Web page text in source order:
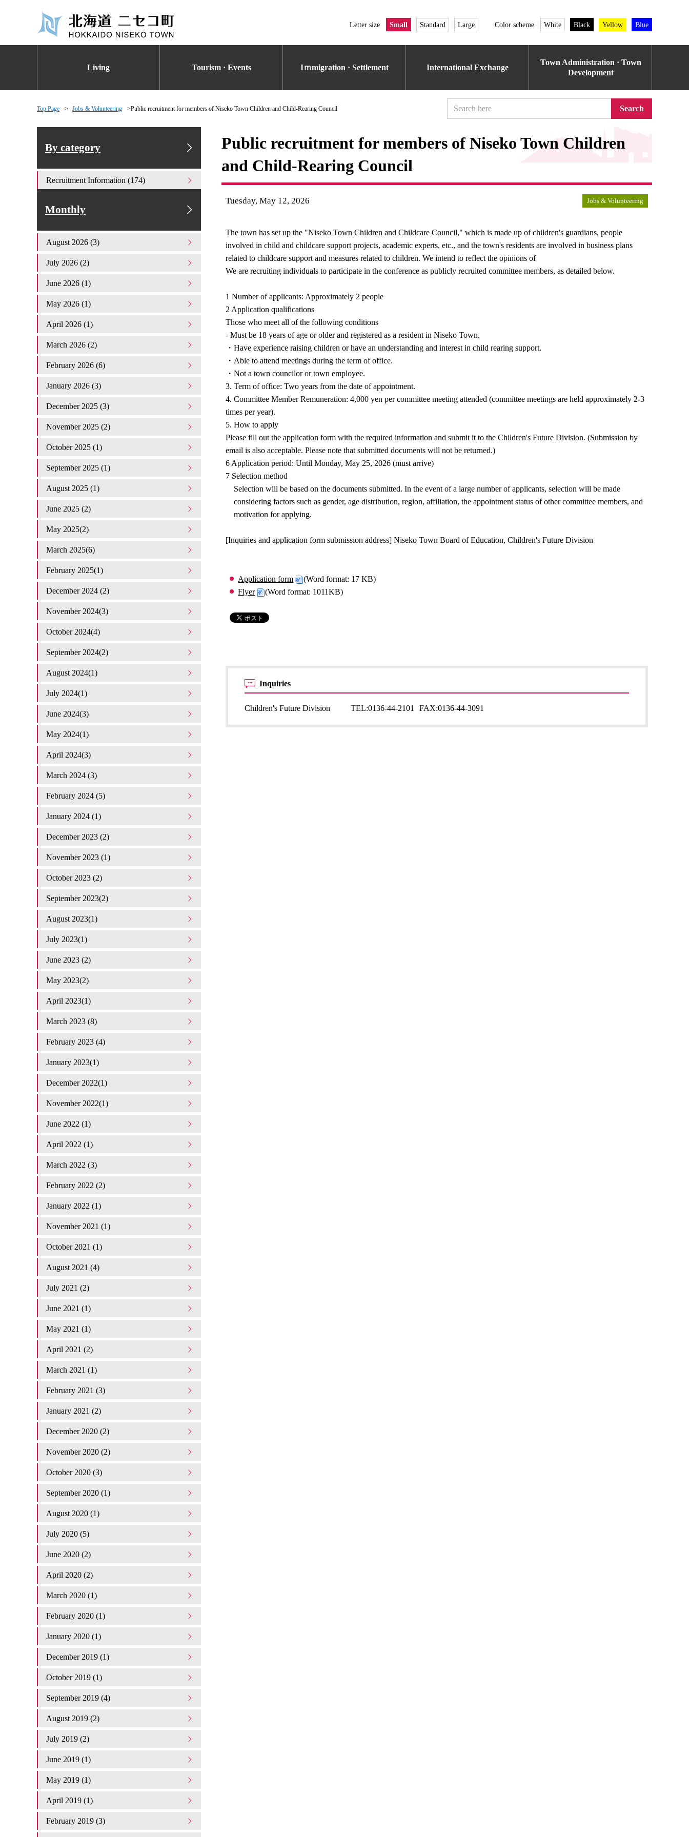
Letter size Small Standard Large Color scheme White Black Yellow Blue
Living Tourism · Events Iｍmigration · Settlement International Exchange
Town Administration · Town
Development
Top Page Jobs & Volunteering Public recruitment for members of Niseko Town Children and Child-Rearing Council Search
Public recruitment for members of Niseko Town Children
and Child-Rearing Council
Tuesday, May 12, 2026 Jobs & Volunteering
The town has set up the "Niseko Town Children and Childcare Council," which is made up of children's guardians, people
involved in child and childcare support projects, academic experts, etc., and the town's residents are involved in business plans
related to childcare support and measures related to children. We intend to reflect the opinions of
We are recruiting individuals to participate in the conference as publicly recruited committee members, as detailed below.
1 Number of applicants: Approximately 2 people
2 Application qualifications
Those who meet all of the following conditions
- Must be 18 years of age or older and registered as a resident in Niseko Town.
・Have experience raising children or have an understanding and interest in child rearing support.
・Able to attend meetings during the term of office.
・Not a town councilor or town employee.
3. Term of office: Two years from the date of appointment.
4. Committee Member Remuneration: 4,000 yen per committee meeting attended (committee meetings are held approximately 2-3
times per year).
5. How to apply
Please fill out the application form with the required information and submit it to the Children's Future Division. (Submission by
email is also acceptable. Please note that submitted documents will not be returned.)
6 Application period: Until Monday, May 25, 2026 (must arrive)
7 Selection method
Selection will be based on the documents submitted. In the event of a large number of applicants, selection will be made
considering factors such as gender, age distribution, region, affiliation, the appointment status of other committee members, and
motivation for applying.
[Inquiries and application form submission address] Niseko Town Board of Education, Children's Future Division
Application form
(Word format: 17 KB)
Flyer
(Word format: 1011KB)
Inquiries
Children's Future Division TEL:0136-44-2101 FAX:0136-44-3091
By category
Recruitment Information (174)
Monthly
August 2026 (3)
July 2026 (2)
June 2026 (1)
May 2026 (1)
April 2026 (1)
March 2026 (2)
February 2026 (6)
January 2026 (3)
December 2025 (3)
November 2025 (2)
October 2025 (1)
September 2025 (1)
August 2025 (1)
June 2025 (2)
May 2025(2)
March 2025(6)
February 2025(1)
December 2024 (2)
November 2024(3)
October 2024(4)
September 2024(2)
August 2024(1)
July 2024(1)
June 2024(3)
May 2024(1)
April 2024(3)
March 2024 (3)
February 2024 (5)
January 2024 (1)
December 2023 (2)
November 2023 (1)
October 2023 (2)
September 2023(2)
August 2023(1)
July 2023(1)
June 2023 (2)
May 2023(2)
April 2023(1)
March 2023 (8)
February 2023 (4)
January 2023(1)
December 2022(1)
November 2022(1)
June 2022 (1)
April 2022 (1)
March 2022 (3)
February 2022 (2)
January 2022 (1)
November 2021 (1)
October 2021 (1)
August 2021 (4)
July 2021 (2)
June 2021 (1)
May 2021 (1)
April 2021 (2)
March 2021 (1)
February 2021 (3)
January 2021 (2)
December 2020 (2)
November 2020 (2)
October 2020 (3)
September 2020 (1)
August 2020 (1)
July 2020 (5)
June 2020 (2)
April 2020 (2)
March 2020 (1)
February 2020 (1)
January 2020 (1)
December 2019 (1)
October 2019 (1)
September 2019 (4)
August 2019 (2)
July 2019 (2)
June 2019 (1)
May 2019 (1)
April 2019 (1)
February 2019 (3)